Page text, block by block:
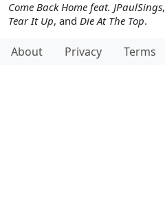
Come Back Home feat. JPaulSings,
Tear It Up, and Die At The Top.
About Privacy Terms